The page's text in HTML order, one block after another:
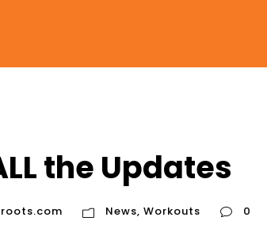
the Updates
News, Workouts 0